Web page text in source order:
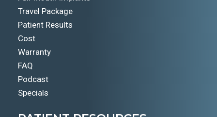
Travel Package
Patient Results
Cost
Warranty
FAQ
Podcast
Specials